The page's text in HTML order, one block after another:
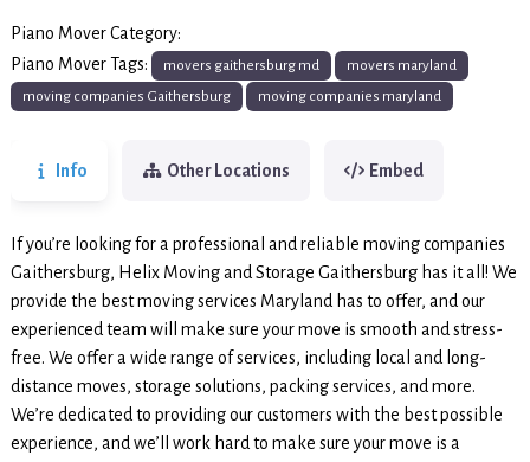
Piano Mover Category:
Piano Mover Tags: movers gaithersburg md
movers maryland
moving companies Gaithersburg
moving companies maryland
Info Other Locations Embed
If you’re looking for a professional and reliable moving companies
Gaithersburg, Helix Moving and Storage Gaithersburg has it all! We
provide the best moving services Maryland has to offer, and our
experienced team will make sure your move is smooth and stress-
free. We offer a wide range of services, including local and long-
distance moves, storage solutions, packing services, and more.
We’re dedicated to providing our customers with the best possible
experience, and we’ll work hard to make sure your move is a